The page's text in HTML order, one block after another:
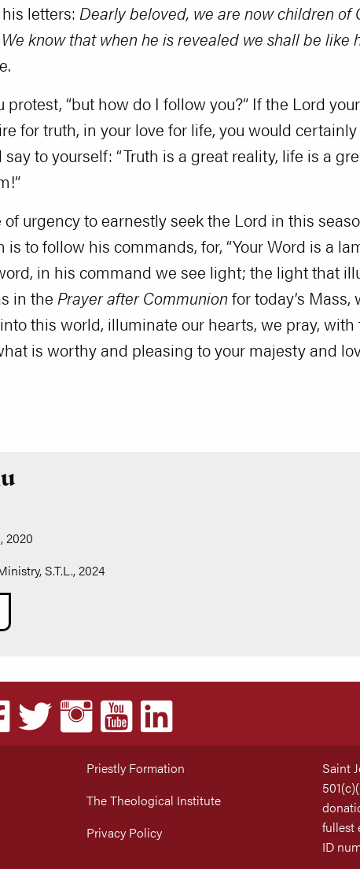
letters: Dearly beloved, we are now children of
know that when he is revealed we shall be like
protest, “but how do I follow you?” If the Lord
for truth, in your love for life, you would
to yourself: “Truth is a great reality, life is a
urgency to earnestly seek the Lord in this
to follow his commands, for, “Your Word is a
in his command we see light; the light that
in the Prayer after Communion for today’s Mass,
this world, illuminate our hearts, we pray,
is worthy and pleasing to your majesty and
2020
S.T.L., 2024
Priestly Formation
The Theological Institute
Privacy Policy
Saint
fullest
ID